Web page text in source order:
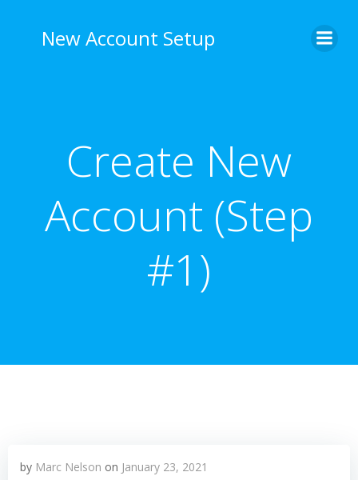
content
New Account Setup
Create New
Account (Step
#1)
by Marc Nelson on January 23, 2021